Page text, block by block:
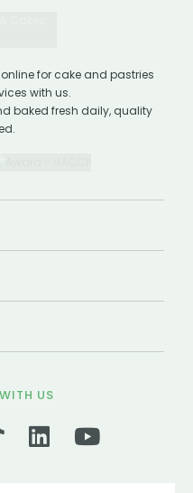
for cake and pastries
with us.
baked fresh daily, quality
US